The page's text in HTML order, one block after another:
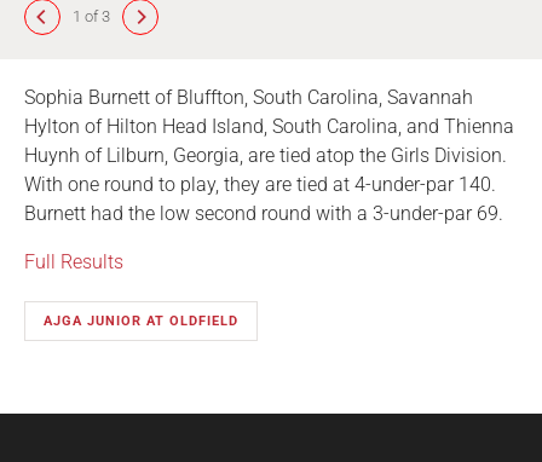
1 of 3
Sophia Burnett of Bluffton, South Carolina, Savannah
Hylton of Hilton Head Island, South Carolina, and Thienna
Huynh of Lilburn, Georgia, are tied atop the Girls Division.
With one round to play, they are tied at 4-under-par 140.
Burnett had the low second round with a 3-under-par 69.
Full Results
AJGA JUNIOR AT OLDFIELD